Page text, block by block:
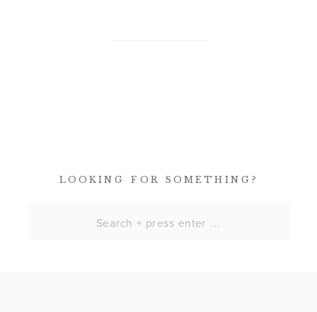
LOOKING FOR SOMETHING?